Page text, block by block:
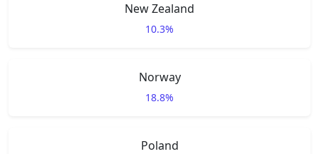
New Zealand
10.3%
Norway
18.8%
Poland